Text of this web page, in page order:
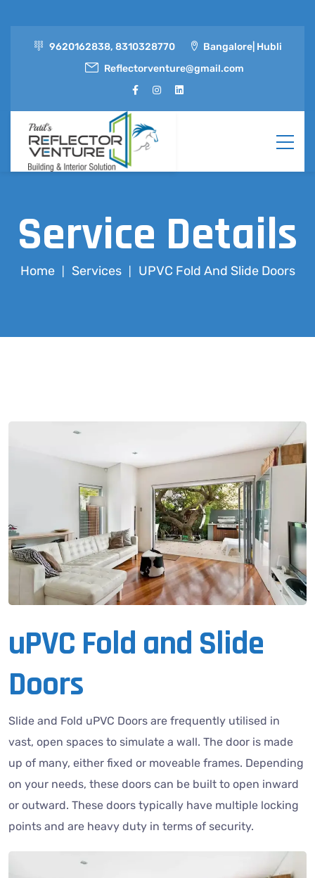
9620162838, 8310328770
Bangalore| Hubli
Reflectorventure@gmail.com
Service Details
Home Services UPVC Fold And Slide Doors
uPVC Fold and Slide
Doors
Slide and Fold uPVC Doors are frequently utilised in
vast, open spaces to simulate a wall. The door is made
up of many, either fixed or moveable frames. Depending
on your needs, these doors can be built to open inward
or outward. These doors typically have multiple locking
points and are heavy duty in terms of security.